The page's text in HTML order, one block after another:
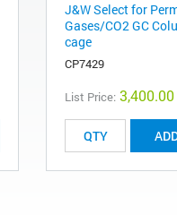
J&W Select for
Gases/CO2 GC
cage
CP7429
List Price: 3,400.00